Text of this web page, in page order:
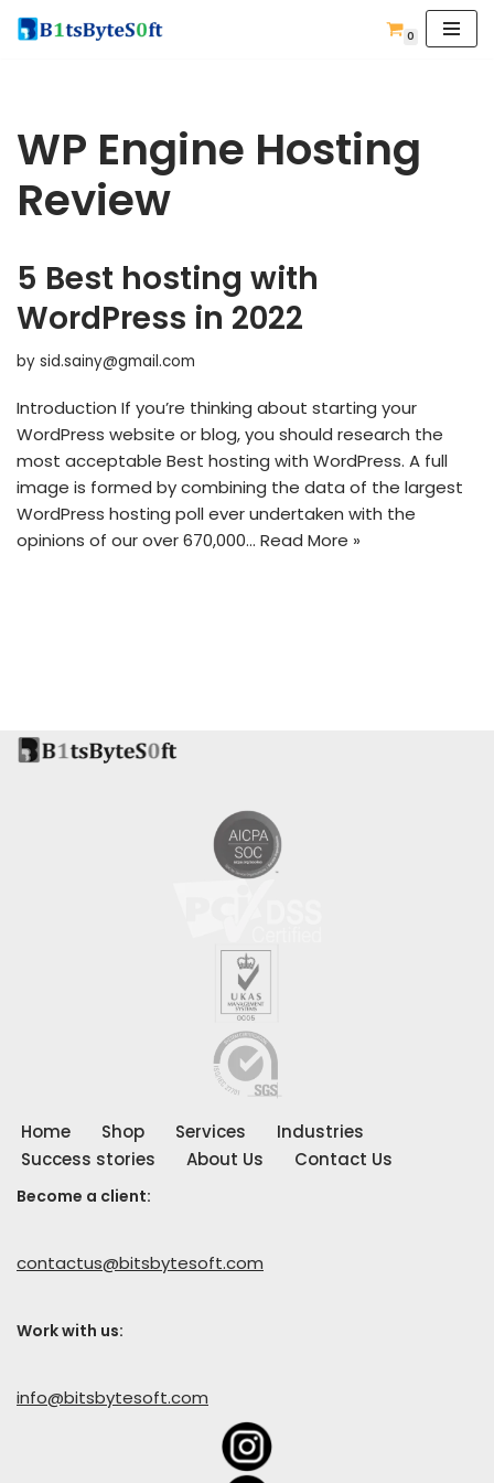
0
WP Engine Hosting
Review
5 Best hosting with
WordPress in 2022
by sid.sainy@gmail.com
Introduction If you’re thinking about starting your
WordPress website or blog, you should research the
most acceptable Best hosting with WordPress. A full
image is formed by combining the data of the largest
WordPress hosting poll ever undertaken with the
opinions of our over 670,000… Read More »
Home Shop Services
Industries
Success stories
About Us Contact Us
Become a client:
contactus@bitsbytesoft.com
Work with us:
info@bitsbytesoft.com